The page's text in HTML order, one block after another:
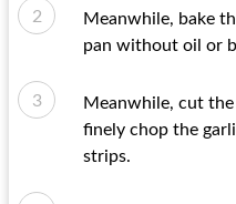
Meanwhile, bake
pan without oil or
Meanwhile, cut
finely chop the
strips.